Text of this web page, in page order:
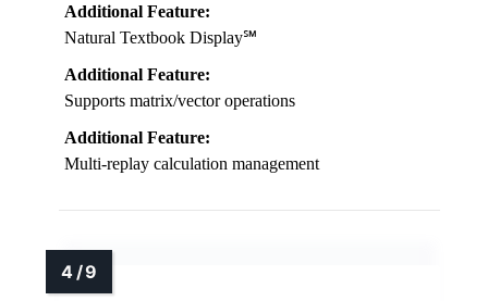
Additional Feature:
Natural Textbook Display℠
Additional Feature:
Supports matrix/vector operations
Additional Feature:
Multi-replay calculation management